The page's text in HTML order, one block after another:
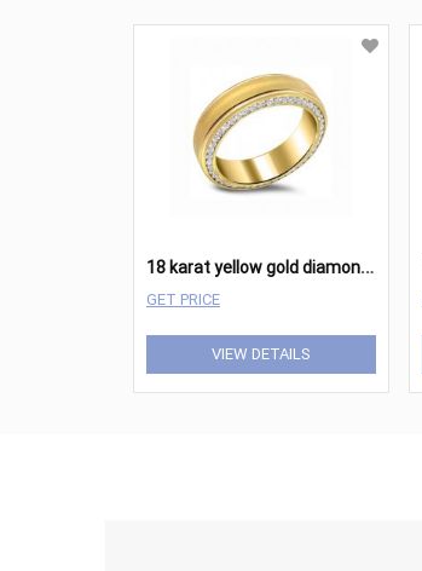
1
8 karat yellow gold diamond band.
GET PRICE
VIEW DETAILS